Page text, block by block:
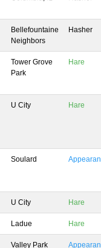
Bellefountaine
Neighbors
Hasher
Tower Grove
Park
Hare
U City Hare
Soulard
U City Hare
Ladue Hare
Valley Park